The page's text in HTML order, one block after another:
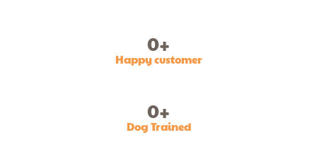
Happy customer
0+
Dog Trained
0+